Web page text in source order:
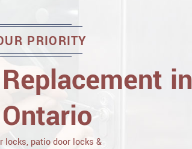
PRIORITY
in
locks, patio door locks &